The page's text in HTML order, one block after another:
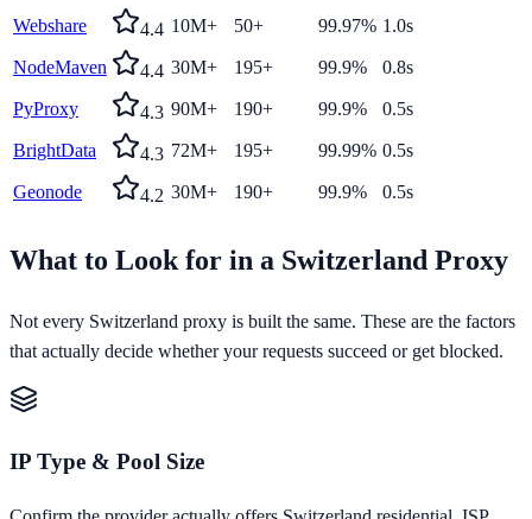
Webshare 4.4 10M+ 50+ 99.97% 1.0s
NodeMaven 4.4 30M+ 195+ 99.9% 0.8s
PyProxy 4.3 90M+ 190+ 99.9% 0.5s
BrightData 4.3 72M+ 195+ 99.99% 0.5s
Geonode 4.2 30M+ 190+ 99.9% 0.5s
What to Look for in a Switzerland Proxy
Not every Switzerland proxy is built the same. These are the factors
that actually decide whether your requests succeed or get blocked.
IP Type & Pool Size